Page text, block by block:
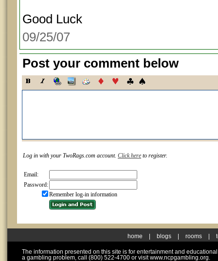
Good Luck
09/25/07
Post your comment below
Log in with your TwoRags.com account. Click here to register.
Email:
Password:
Remember log-in information
home blogs rooms
The information presented on this site is for entertainment and
a gambling problem, call (800) 522-4700 or visit www.ncpgambling.org.